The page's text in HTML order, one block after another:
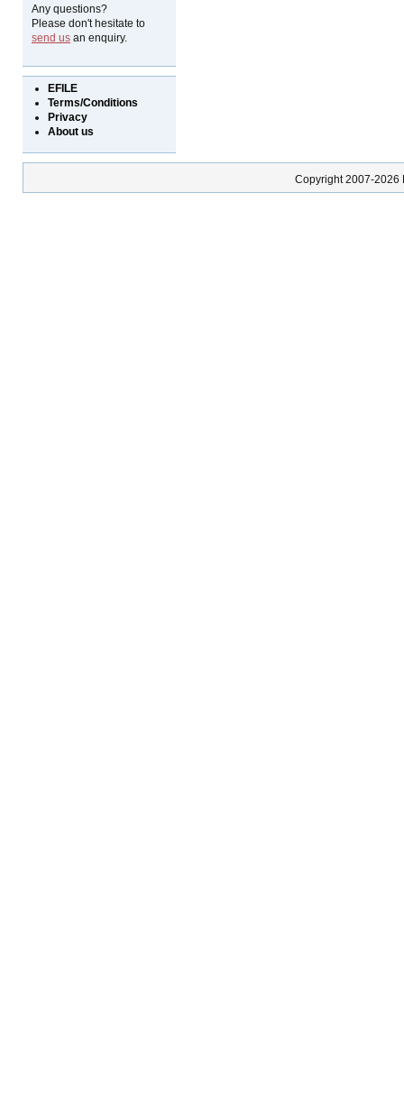
Any questions?
Please don't hesitate to
send us an enquiry.
EFILE
Terms/Conditions
Privacy
About us
Copyright 2007-2026